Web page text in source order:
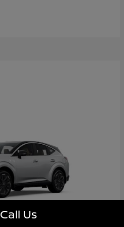
Call Us